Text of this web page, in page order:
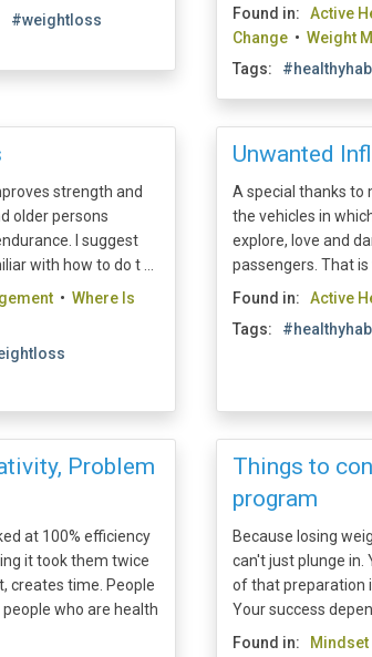
#weightloss
Found in: Active
Change • Weight
Tags:
strength and
older persons
I suggest
with how to do t ...
• Where Is
Unwanted
A special thanks to
the vehicles in
explore, love and
passengers. That is
Found in: Active
Tags:
Problem
at 100% efficiency
it took them twice
creates time. People
who are health
Things to
program
Because losing
can't just plunge
of that preparation
Your success
Found in:
Mindset